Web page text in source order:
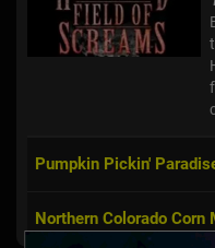
Pumpkin Pickin'
Northern Colorado Corn